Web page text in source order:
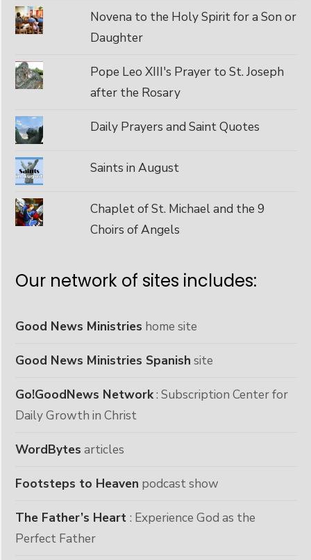
Novena to the Holy Spirit for a Son or
Daughter
Pope Leo XIII's Prayer to St. Joseph
after the Rosary
Daily Prayers and Saint Quotes
Saints in August
Chaplet of St. Michael and the 9
Choirs of Angels
Our network of sites includes:
Good News Ministries home site
Good News Ministries Spanish site
Go!GoodNews Network: Subscription Center for
Daily Growth in Christ
WordBytes articles
Footsteps to Heaven podcast show
The Father’s Heart : Experience God as the
Perfect Father